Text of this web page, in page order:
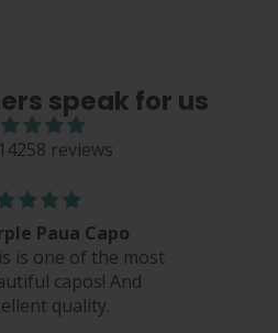
speak for us
reviews
Paua Capo
is one of the most
capos! And
quality.